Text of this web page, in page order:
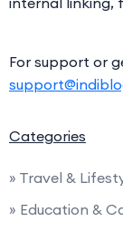
For support or
Categories
» Travel &
» Education &